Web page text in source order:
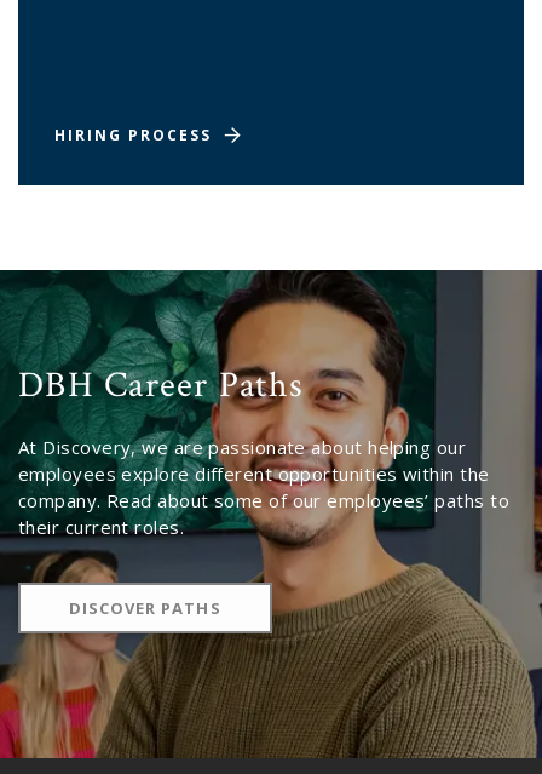
HIRING PROCESS
DBH Career Paths
At Discovery, we are passionate about helping our
employees explore different opportunities within the
company. Read about some of our employees’ paths to
their current roles.
DISCOVER PATHS